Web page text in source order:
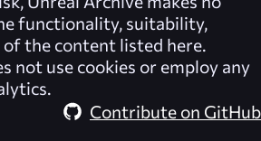
functionality, suitability,
the content listed here.
not use cookies or employ any
Contribute on GitHub